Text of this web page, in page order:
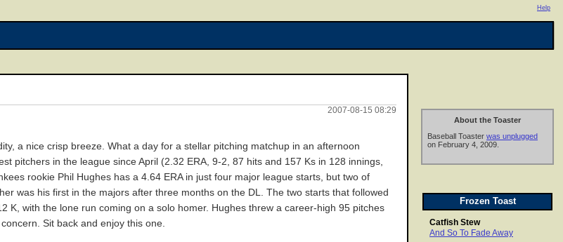
Help
About the Toaster
Baseball Toaster was unplugged
on February 4, 2009.
Frozen Toast
Catfish Stew
And So To Fade Away
2007-08-15 08:29
a nice crisp breeze. What a day for a stellar pitching matchup in an afternoon
pitchers in the league since April (2.32 ERA, 9-2, 87 hits and 157 Ks in 128 innings,
rookie Phil Hughes has a 4.64 ERA in just four major league starts, but two of
was his first in the majors after three months on the DL. The two starts that followed
K, with the lone run coming on a solo homer. Hughes threw a career-high 95 pitches
Sit back and enjoy this one.